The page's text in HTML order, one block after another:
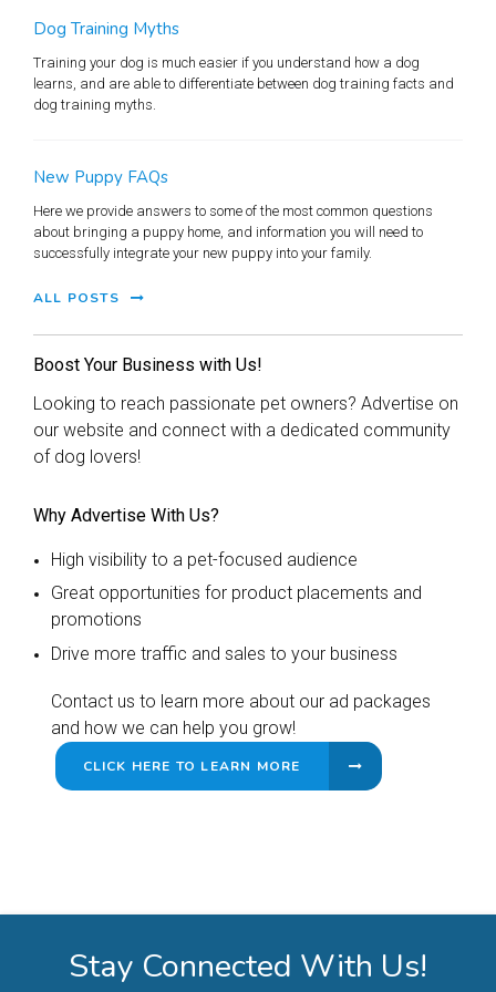
Dog Training Myths
Training your dog is much easier if you understand how a dog
learns, and are able to differentiate between dog training facts and
dog training myths.
New Puppy FAQs
Here we provide answers to some of the most common questions
about bringing a puppy home, and information you will need to
successfully integrate your new puppy into your family.
ALL POSTS
Boost Your Business with Us!
Looking to reach passionate pet owners? Advertise on
our website and connect with a dedicated community
of dog lovers!
Why Advertise With Us?
High visibility to a pet-focused audience
Great opportunities for product placements and
promotions
Drive more traffic and sales to your business
Contact us to learn more about our ad packages
and how we can help you grow!
CLICK HERE TO LEARN MORE
Stay Connected With Us!